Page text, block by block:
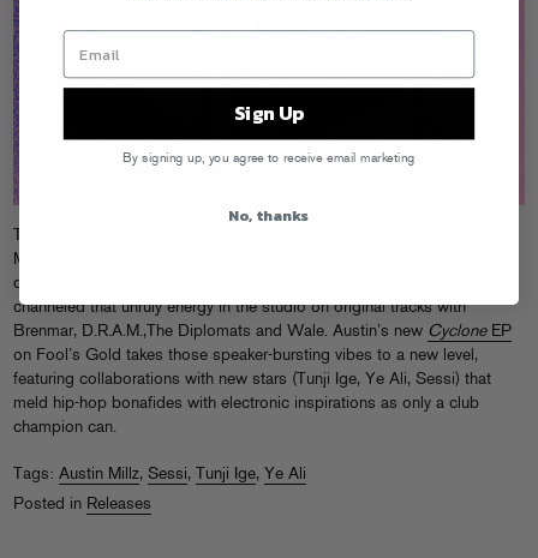
There’s a ton of history for New York City DJs to live up to, and Austin
Millz welcomes the challenge. This Harlem party champ has paid his
dues taking uptown swagger to stages around the world, and
channeled that unruly energy in the studio on original tracks with
Brenmar, D.R.A.M.,The Diplomats and Wale. Austin’s new CycloneEP
on Fool’s Gold takes those speaker-bursting vibes to a new level,
featuring collaborations with new stars (Tunji Ige, Ye Ali, Sessi) that
meld hip-hop bonafides with electronic inspirations as only a club
champion can.
Tags: Austin Millz, Sessi, Tunji Ige, Ye Ali
Posted in Releases
Sign Up
By signing up, you agree to receive email marketing
No, thanks